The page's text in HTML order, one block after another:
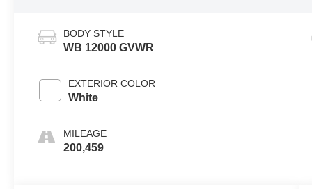
BODY STYLE
WB 12000 GVWR
EXTERIOR COLOR
White
MILEAGE
200,459